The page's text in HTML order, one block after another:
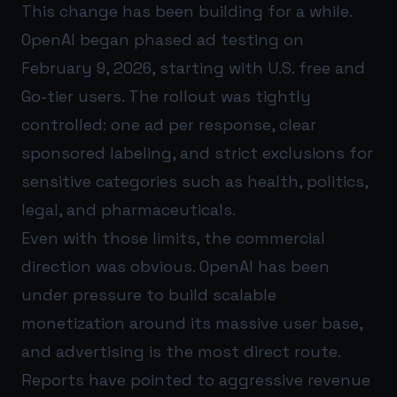
This change has been building for a while.
OpenAI began phased ad testing on
February 9, 2026, starting with U.S. free and
Go-tier users. The rollout was tightly
controlled: one ad per response, clear
sponsored labeling, and strict exclusions for
sensitive categories such as health, politics,
legal, and pharmaceuticals.
Even with those limits, the commercial
direction was obvious. OpenAI has been
under pressure to build scalable
monetization around its massive user base,
and advertising is the most direct route.
Reports have pointed to aggressive revenue